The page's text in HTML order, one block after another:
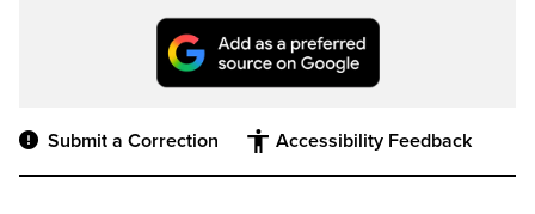
Submit a Correction Accessibility Feedback